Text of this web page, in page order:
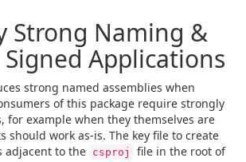
Strong Naming &
Applications
strong named assemblies when
of this package require strongly
for example when they themselves are
should work as-is. The key file to create
adjacent to the csproj
file in the root of